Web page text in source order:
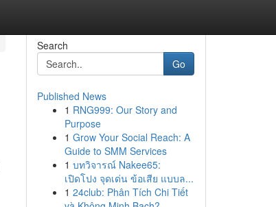
Search
Go
Published News
1 RNG999: Our Story and
Purpose
1 Grow Your Social Reach: A
Guide to SMM Services
1 บทวิจารณ์ Nakee65:
เปิดโปง จุดเด่น ข้อเสีย แบบล...
1 24club: Phân Tích Chi Tiết